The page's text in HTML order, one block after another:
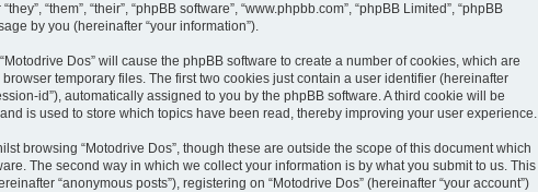
“them”, “their”, “phpBB software”, “www.phpbb.com”, “phpBB Limited”, “phpBB
by you (hereinafter “your information”).
Dos” will cause the phpBB software to create a number of cookies, which are
temporary files. The first two cookies just contain a user identifier (hereinafter
id”), automatically assigned to you by the phpBB software. A third cookie will be
is used to store which topics have been read, thereby improving your user experience.
browsing “Motodrive Dos”, though these are outside the scope of this document which
The second way in which we collect your information is by what you submit to us. This
“anonymous posts”), registering on “Motodrive Dos” (hereinafter “your account”)